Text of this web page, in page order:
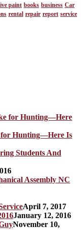
paint books business Car
rental repair report service
Hunting—Here Is
Students And
Assembly NC
April 7, 2017
January 12, 2016
November 10,